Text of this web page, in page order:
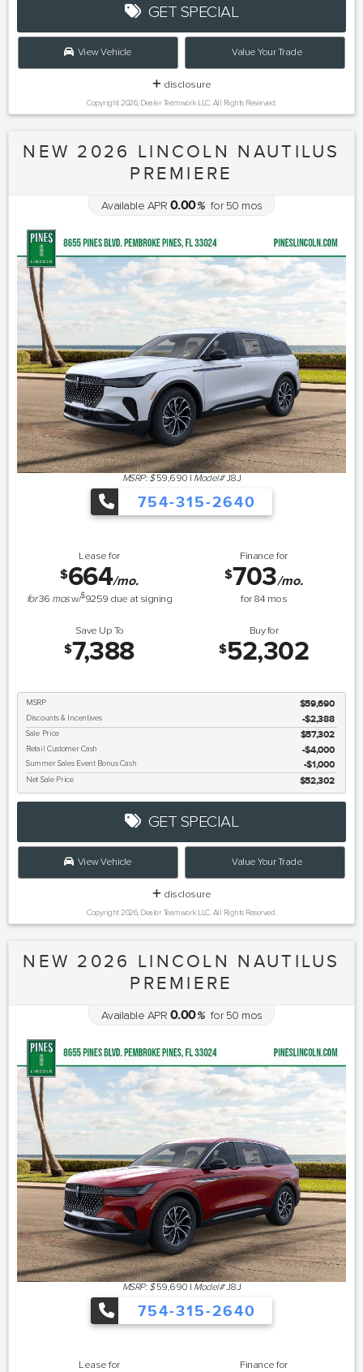
GET SPECIAL
View Vehicle Value Your Trade
disclosure
Copyright 2026, Dealer Teamwork LLC. All Rights Reserved.
NEW 2026 LINCOLN NAUTILUS
PREMIERE
Available APR 0.00%for50 mos
MSRP: $ 59,690 | Model#J8J
754-315-2640
Lease for
$664/mo.
for36 mosw/$9259 due at signing
Finance for
$703/mo.
for84 mos
Save Up To
$7,388
Buy for
$52,302
MSRP $59,690
Discounts & Incentives -$2,388
Sale Price $57,302
Retail Customer Cash $4,000
Summer Sales Event Bonus Cash $1,000
Net Sale Price $52,302
GET SPECIAL
View Vehicle Value Your Trade
disclosure
Copyright 2026, Dealer Teamwork LLC. All Rights Reserved.
NEW 2026 LINCOLN NAUTILUS
PREMIERE
Available APR 0.00%for50 mos
MSRP: $ 59,690 | Model#J8J
754-315-2640
Lease for Finance for